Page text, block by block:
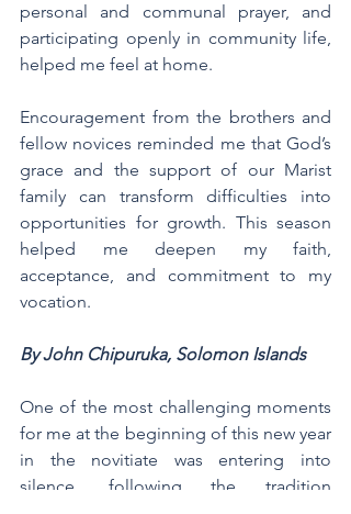
personal and communal prayer, and
participating openly in community life,
helped me feel at home.
Encouragement from the brothers and
fellow novices reminded me that God’s
grace and the support of our Marist
family can transform difficulties into
opportunities for growth. This season
helped me deepen my faith,
acceptance, and commitment to my
vocation.
By John Chipuruka, Solomon Islands
One of the most challenging moments
for me at the beginning of this new year
in the novitiate was entering into
silence, following the tradition